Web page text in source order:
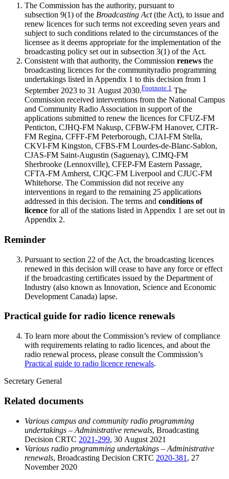
The Commission has the authority, pursuant to
subsection 9(1) of the Broadcasting Act(the Act), to issue and
renew licences for such terms not exceeding seven years and
subject to such conditions related to the circumstances of the
licensee as it deems appropriate for the implementation of the
broadcasting policy set out in subsection 3(1) of the Act.
Consistent with that authority, the Commission renews the
broadcasting licences for the communityradio programming
undertakings listed in Appendix 1 to this decision from 1
September 2023 to 31 August 2030.Footnote 1 The
Commission received interventions from the National Campus
and Community Radio Association in support of the
applications submitted to renew the licences for CFUZ-FM
Penticton, CJHQ-FM Nakusp, CFBW-FM Hanover, CJTR-
FM Regina, CFFF-FM Peterborough, CJAI-FM Stella,
CKVI-FM Kingston, CFBS-FM Lourdes-de-Blanc-Sablon,
CJAS-FM Saint-Augustin (Saguenay), CJMQ-FM
Sherbrooke (Lennoxville), CFEP-FM Eastern Passage,
CFTA-FM Amherst, CJQC-FM Liverpool and CJUC-FM
Whitehorse. The Commission did not receive any
interventions in regard to the remaining 25 applications
addressed in this decision. The terms and conditions of
licence for all of the stations listed in Appendix 1 are set out in
Appendix 2.
Reminder
Pursuant to section 22 of the Act, the broadcasting licences
renewed in this decision will cease to have any force or effect
if the broadcasting certificates issued by the Department of
Industry (also known as Innovation, Science and Economic
Development Canada) lapse.
Practical guide for radio licence renewals
To learn more about the Commission’s review of compliance
with requirements relating to radio licences, and about the
radio renewal process, please consult the Commission’s
Practical guide to radio licence renewals.
Secretary General
Related documents
Various campus and community radio programming
undertakings – Administrative renewals, Broadcasting
Decision CRTC 2021-299, 30 August 2021
Various radio programming undertakings – Administrative
renewals, Broadcasting Decision CRTC 2020-381 , 27
November 2020